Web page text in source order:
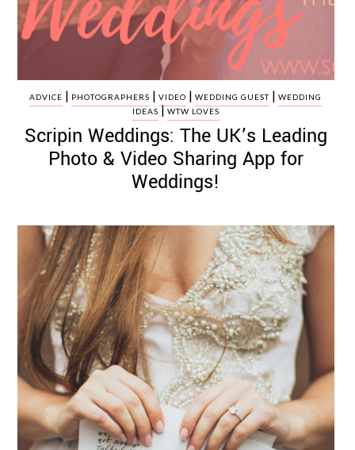
ADVICE | PHOTOGRAPHERS |VIDEO |WEDDING GUEST |WEDDING
IDEAS|WTW LOVES
Scripin Weddings: The UK’s Leading
Photo & Video Sharing App for
Weddings!